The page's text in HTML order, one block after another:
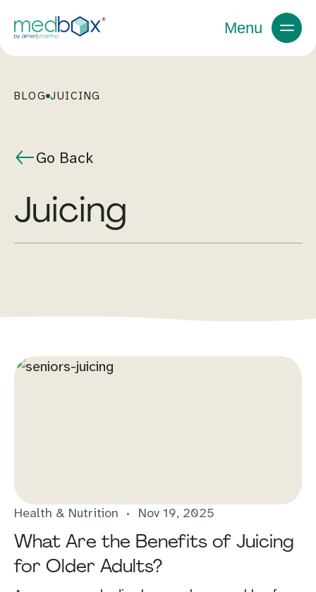
Menu
BLOG JUICING
Go Back
juicing
Health & Nutrition Nov 19, 2025
What Are the Benefits of Juicing
for Older Adults?